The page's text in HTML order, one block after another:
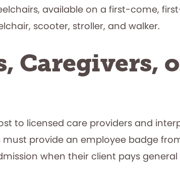
available on a first-come,
scooter, stroller, and walker.
Caregivers,
to licensed care providers and
provide an employee badge
when their client pays